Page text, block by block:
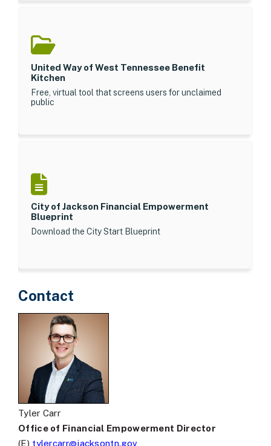
United Way of West Tennessee Benefit
Kitchen
Free, virtual tool that screens users for unclaimed
public
City of Jackson Financial Empowerment
Blueprint
Download the City Start Blueprint
Contact
Tyler Carr
Office of Financial Empowerment Director
(E) tylercarr@jacksontn.gov